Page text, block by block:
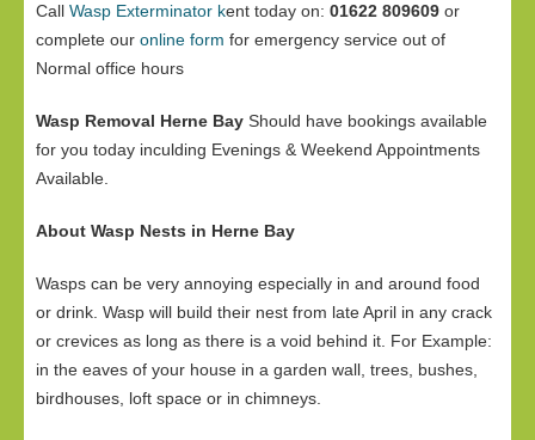
Call Wasp Exterminator kent today on: 01622 809609 or
complete our online form for emergency service out of
Normal office hours
Wasp Removal Herne Bay Should have bookings available
for you today inculding Evenings & Weekend Appointments
Available.
About Wasp Nests in Herne Bay
Wasps can be very annoying especially in and around food
or drink. Wasp will build their nest from late April in any crack
or crevices as long as there is a void behind it. For Example:
in the eaves of your house in a garden wall, trees, bushes,
birdhouses, loft space or in chimneys.